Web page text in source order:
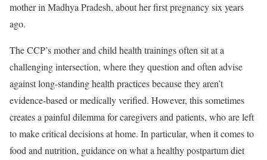
mother in Madhya Pradesh, about her first pregnancy six years
ago.
The CCP’s mother and child health trainings often sit at a
challenging intersection, where they question and often advise
against long-standing health practices because they aren’t
evidence-based or medically verified. However, this sometimes
creates a painful dilemma for caregivers and patients, who are left
to make critical decisions at home. In particular, when it comes to
food and nutrition, guidance on what a healthy postpartum diet